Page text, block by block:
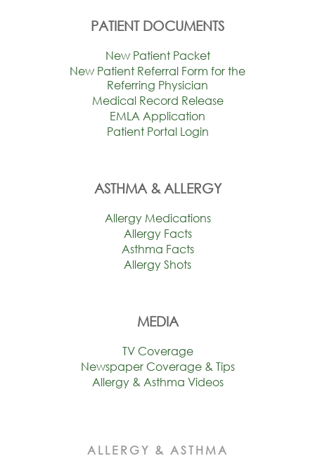
PATIENT DOCUMENTS
New Patient Packet
New Patient Referral Form for the
Referring Physician
Medical Record Release
EMLA Application
Patient Portal Login
ASTHMA & ALLERGY
Allergy Medications
Allergy Facts
Asthma Facts
Allergy Shots
MEDIA
TV Coverage
Newspaper Coverage & Tips
Allergy & Asthma Videos
ALLERGY & ASTHMA